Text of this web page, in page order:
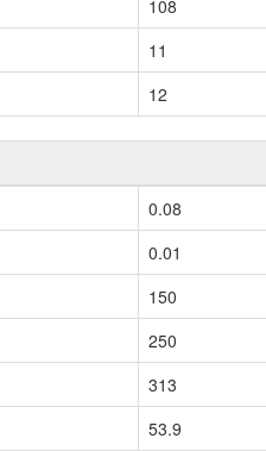
108
11
12
0.08
0.01
150
250
313
53.9